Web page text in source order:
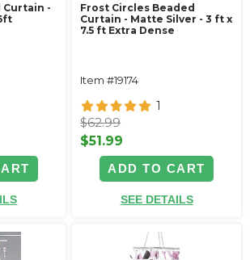
Curtain -
Frost Circles Beaded
Curtain - Matte Silver - 3 ft x
7.5 ft Extra Dense
Item #19174
1
$62.99
$51.99
ADD TO CART
SEE DETAILS